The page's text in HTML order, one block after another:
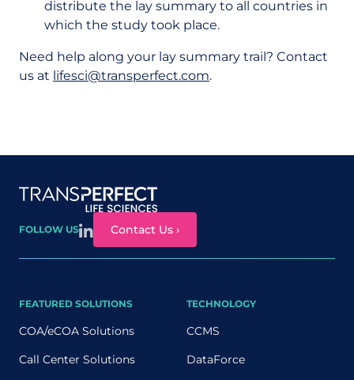
distribute the lay summary to all countries in
which the study took place.
Need help along your lay summary trail? Contact
us at lifesci@transperfect.com.
Site map
FOLLOW US Contact Us ›
FEATURED SOLUTIONS
COA/eCOA Solutions
Call Center Solutions
TECHNOLOGY
CCMS
DataForce